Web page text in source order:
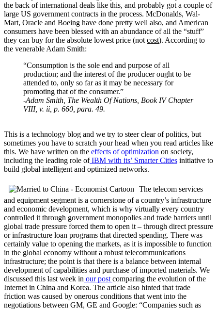
the back of international deals like this, and probably got a couple of
large US government contracts in the process. McDonalds, Wal-
Mart, Oracle and Boeing have done pretty well also, and American
consumers have been blessed with an abundance of all the “stuff”
they can buy for the absolute lowest price (notcost). According to
the venerable Adam Smith:
“Consumption is the sole end and purpose of all
production; and the interest of the producer ought to be
attended to, only so far as it may be necessary for
promoting that of the consumer.”
-Adam Smith, The Wealth Of Nations, Book IV Chapter
VIII, v. ii, p. 660, para. 49.
This is a technology blog and we try to steer clear of politics, but
sometimes you have to scratch your head when you read articles like
this. We have written on the effects of optimization on society,
including the leading role ofIBM with its’ Smarter Cities initiative to
build global intelligent and optimized networks.
The telecom services
and equipment segment is a cornerstone of a country’s infrastructure
and economic development, which is why virtually every country
controlled it through government monopolies and trade barriers until
global trade pressure forced them to open it – through direct pressure
or infrastructure loan programs that directed spending. There was
certainly value to opening the markets, as it is impossible to function
in the global economy without a robust telecommunications
infrastructure; the point is that there is a balance between internal
development of capabilities and purchase of imported materials. We
discussed this last week in our postcomparing the evolution of the
Internet in China and Korea. The article also hinted that trade
friction was caused by onerous conditions that went into the
negotiations between GM, GE and Google: “Companies such as